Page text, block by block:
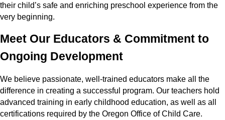
their child’s safe and enriching preschool experience from the
very beginning.
Meet Our Educators & Commitment to
Ongoing Development
We believe passionate, well-trained educators make all the
difference in creating a successful program. Our teachers hold
advanced training in early childhood education, as well as all
certifications required by the Oregon Office of Child Care.